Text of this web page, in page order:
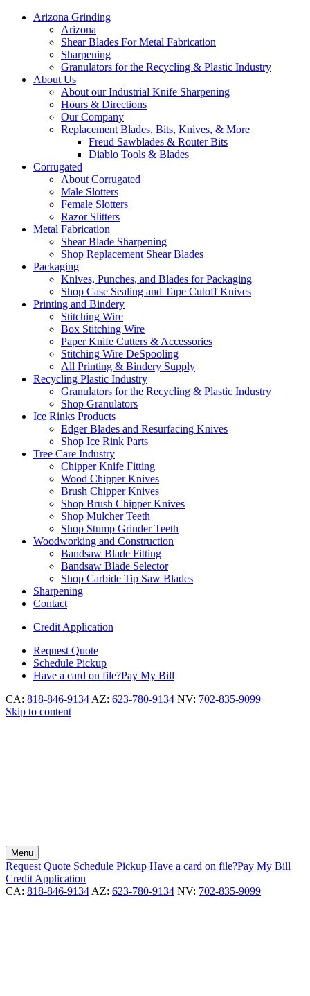
Arizona Grinding
Arizona
Shear Blades For Metal Fabrication
Sharpening
Granulators for the Recycling & Plastic Industry
About Us
About our Industrial Knife Sharpening
Hours & Directions
Our Company
Replacement Blades, Bits, Knives, & More
Freud Sawblades & Router Bits
Diablo Tools & Blades
Corrugated
About Corrugated
Male Slotters
Female Slotters
Razor Slitters
Metal Fabrication
Shear Blade Sharpening
Shop Replacement Shear Blades
Packaging
Knives, Punches, and Blades for Packaging
Shop Case Sealing and Tape Cutoff Knives
Printing and Bindery
Stitching Wire
Box Stitching Wire
Paper Knife Cutters & Accessories
Stitching Wire DeSpooling
All Printing & Bindery Supply
Recycling Plastic Industry
Granulators for the Recycling & Plastic Industry
Shop Granulators
Ice Rinks Products
Edger Blades and Resurfacing Knives
Shop Ice Rink Parts
Tree Care Industry
Chipper Knife Fitting
Wood Chipper Knives
Brush Chipper Knives
Shop Brush Chipper Knives
Shop Mulcher Teeth
Shop Stump Grinder Teeth
Woodworking and Construction
Bandsaw Blade Fitting
Bandsaw Blade Selector
Shop Carbide Tip Saw Blades
Sharpening
Contact
Credit Application
Request Quote
Schedule Pickup
Have a card on file?Pay My Bill
CA: 818-846-9134 AZ: 623-780-9134 NV: 702-835-9099
Skip to content
Menu
Request Quote Schedule Pickup Have a card on file?Pay My Bill
Credit Application
CA: 818-846-9134 AZ: 623-780-9134 NV: 702-835-9099